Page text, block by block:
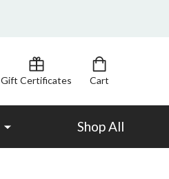
Gift Certificates Cart
Shop All